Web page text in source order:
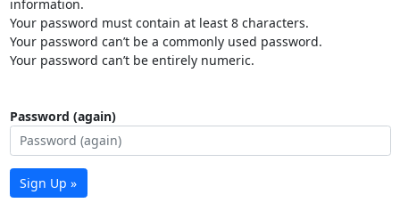
information.
Your password must contain at least 8 characters.
Your password can’t be a commonly used password.
Your password can’t be entirely numeric.
Password (again)
Sign Up »